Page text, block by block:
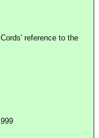
reference to the